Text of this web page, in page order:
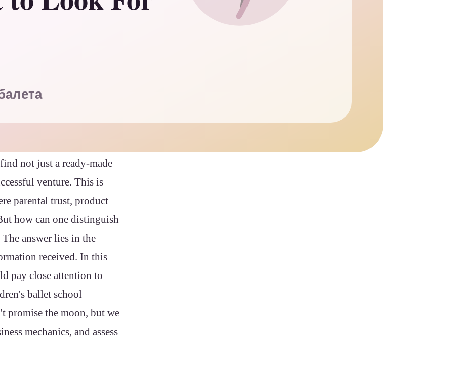
not just a ready-made
venture. This is
parental trust, product
how can one distinguish
answer lies in the
received. In this
pay close attention to
ballet school
promise the moon, but we
mechanics, and assess